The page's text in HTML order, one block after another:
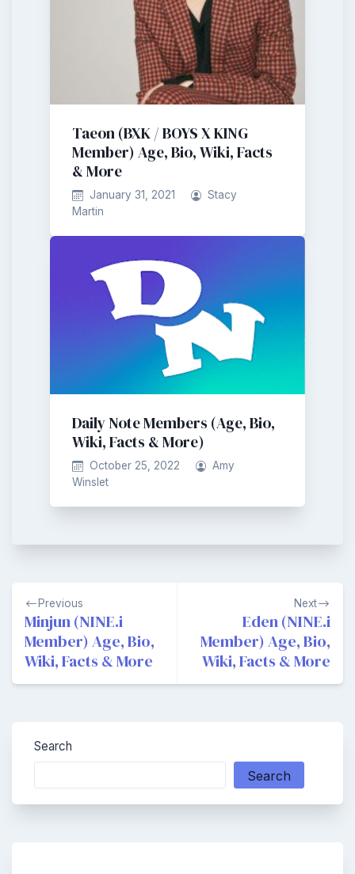
Taeon (BXK / BOYS X KING
Member) Age, Bio, Wiki, Facts
& More
January 31, 2021
Stacy
Martin
Daily Note Members (Age, Bio,
Wiki, Facts & More)
October 25, 2022
Amy
Winslet
Post
navigation
Previous
Minjun (NINE.i
Member) Age, Bio,
Wiki, Facts & More
Next
Eden (NINE.i
Member) Age, Bio,
Wiki, Facts & More
Search
Search